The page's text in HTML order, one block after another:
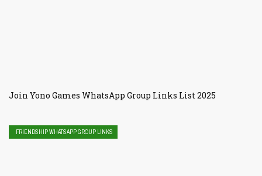
Join Yono Games WhatsApp Group Links List 2025
FRIENDSHIP WHATSAPP GROUP LINKS